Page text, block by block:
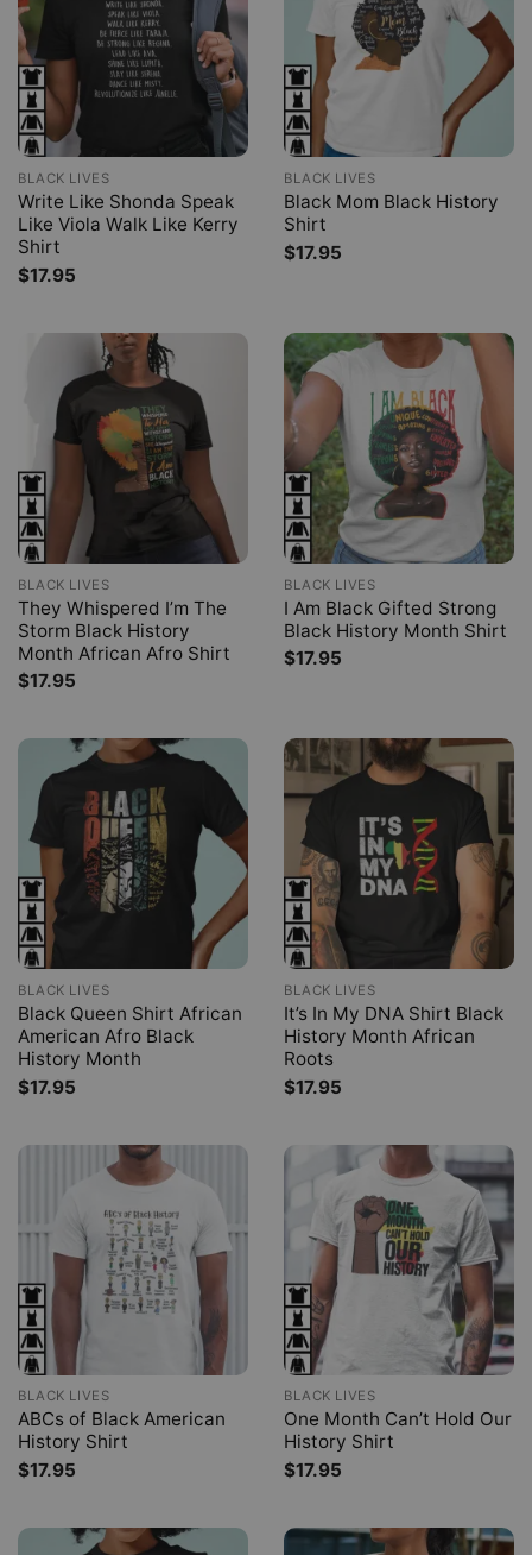
BLACK LIVES
Write Like Shonda Speak
Like Viola Walk Like Kerry
Shirt
$17.95
BLACK LIVES
Black Mom Black History
Shirt
$17.95
BLACK LIVES
They Whispered I’m The
Storm Black History
Month African Afro Shirt
$17.95
BLACK LIVES
I Am Black Gifted Strong
Black History Month Shirt
$17.95
BLACK LIVES
Black Queen Shirt African
American Afro Black
History Month
$17.95
BLACK LIVES
It’s In My DNA Shirt Black
History Month African
Roots
$17.95
BLACK LIVES
ABCs of Black American
History Shirt
$17.95
BLACK LIVES
One Month Can’t Hold Our
History Shirt
$17.95